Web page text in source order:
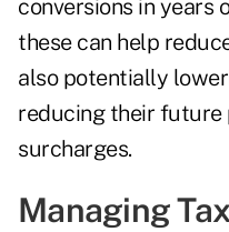
conversions in years
these can help
also potentially
reducing their future
surcharges.
Managing